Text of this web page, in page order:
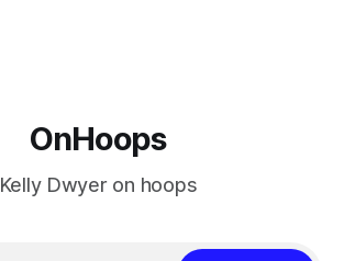
OnHoops
Kelly Dwyer on hoops